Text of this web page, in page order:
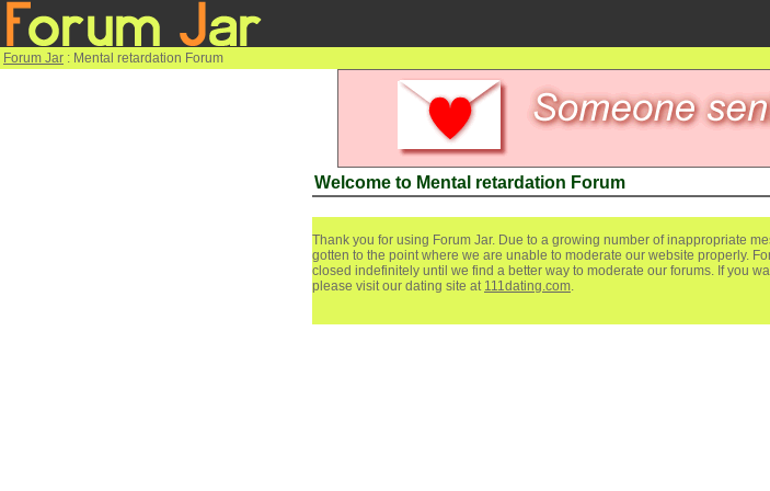
Forum Jar : Mental retardation Forum
Welcome to Mental retardation Forum
Thank you for using Forum Jar. Due to a growing number of inappropriate
gotten to the point where we are unable to moderate our website properly.
closed indefinitely until we find a better way to moderate our forums. If you
please visit our dating site at 111dating.com.